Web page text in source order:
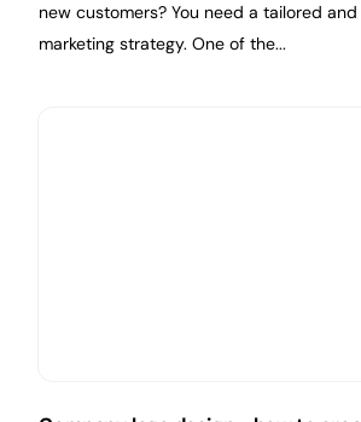
new customers? You need a tailored
marketing strategy. One of the...